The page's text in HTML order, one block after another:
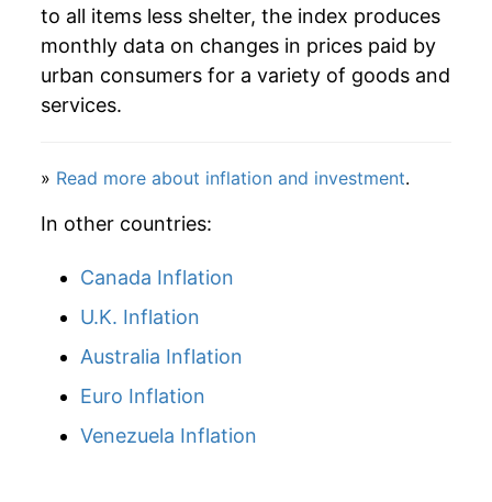
1998 $78.04 0.82%
1999 $79.53 1.91%
2001 $84.26 2.42%
2002 $84.79
2003 $86.66
2004 $88.99
2005 $92.35
to all items less shelter, the index produces
monthly data on changes in prices paid by
urban consumers for a variety of goods and
services.
» Read more about inflation and investment.
In other countries:
Canada Inflation
U.K. Inflation
Australia Inflation
Euro Inflation
Venezuela Inflation